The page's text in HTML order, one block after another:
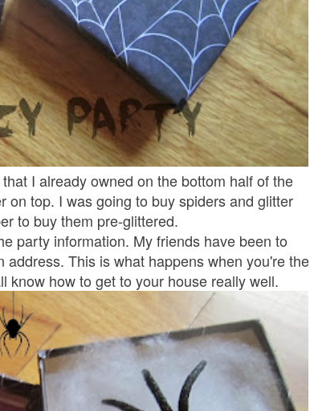
I already owned on the bottom half of the
on top. I was going to buy spiders and glitter
to buy them pre-glittered.
party information. My friends have been to
address. This is what happens when you're the
know how to get to your house really well.